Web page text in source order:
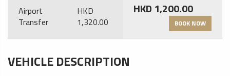
Airport
Transfer
HKD
1,320.00
HKD 1,200.00
BOOK NOW
VEHICLE DESCRIPTION